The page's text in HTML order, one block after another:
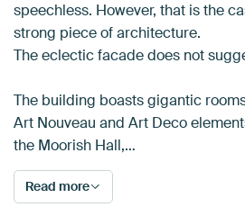
speechless. However, that is the
strong piece of architecture.
The eclectic facade does not
The building boasts gigantic
Art Nouveau and Art Deco
the Moorish Hall,…
Read more